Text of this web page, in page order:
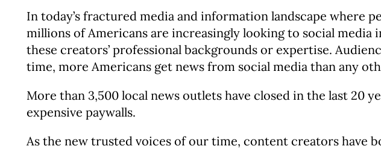
In today’s fractured media and information landscape where
millions of Americans are increasingly looking to social
these creators’ professional backgrounds or expertise.
time, more Americans get news from social media than any
More than 3,500 local news outlets have closed in the last 20
expensive paywalls.
As the new trusted voices of our time, content creators have